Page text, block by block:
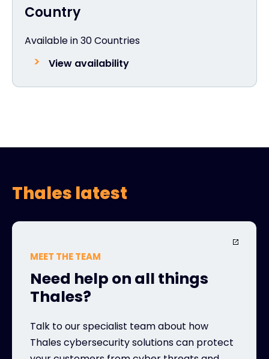
Country
Available in 30 Countries
View availability
Thales latest
MEET THE TEAM
Need help on all things
Thales?
Talk to our specialist team about how
Thales cybersecurity solutions can protect